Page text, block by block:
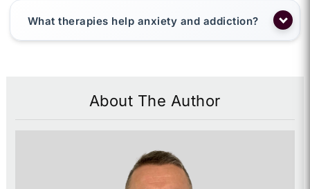
What therapies help anxiety and addiction?
About The Author